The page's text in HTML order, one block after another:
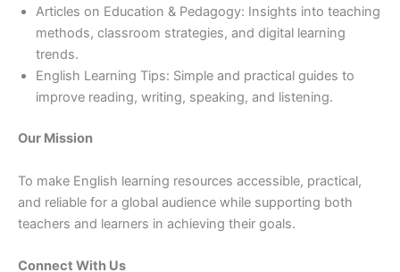
Articles on Education & Pedagogy: Insights into teaching
methods, classroom strategies, and digital learning
trends.
English Learning Tips: Simple and practical guides to
improve reading, writing, speaking, and listening.
Our Mission
To make English learning resources accessible, practical,
and reliable for a global audience while supporting both
teachers and learners in achieving their goals.
Connect With Us